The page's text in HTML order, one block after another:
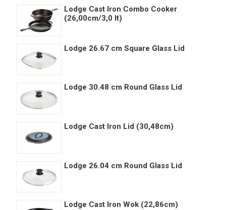
Lodge Cast Iron Combo Cooker
(26,00cm/3,0 lt)
Lodge 26.67 cm Square Glass Lid
Lodge 30.48 cm Round Glass Lid
Lodge Cast Iron Lid (30,48cm)
Lodge 26.04 cm Round Glass Lid
Lodge Cast Iron Wok (22,86cm)